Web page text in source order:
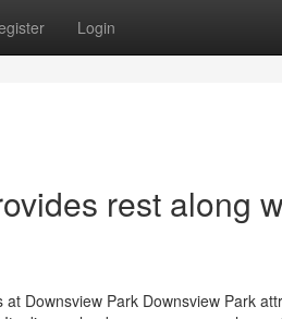
Login
rest along
Downsview Park Downsview Park